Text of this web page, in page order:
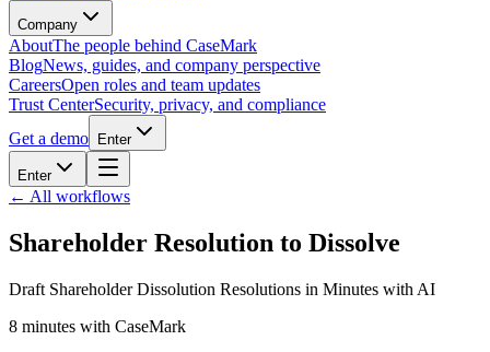
Company
AboutThe people behind CaseMark
BlogNews, guides, and company perspective
CareersOpen roles and team updates
Trust CenterSecurity, privacy, and compliance
Get a demo
Enter
Enter
← All workflows
Shareholder Resolution to Dissolve
Draft Shareholder Dissolution Resolutions in Minutes with AI
8 minutes with CaseMark